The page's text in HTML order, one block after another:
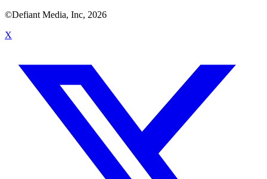
©Defiant Media, Inc, 2026
X